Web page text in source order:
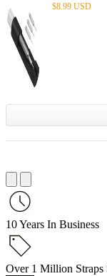
$8.99 USD
10 Years In Business
Over 1 Million Straps